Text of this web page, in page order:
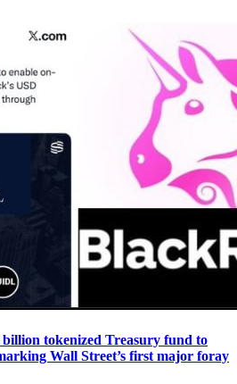
tokenized Treasury fund to
Wall Street’s first major foray